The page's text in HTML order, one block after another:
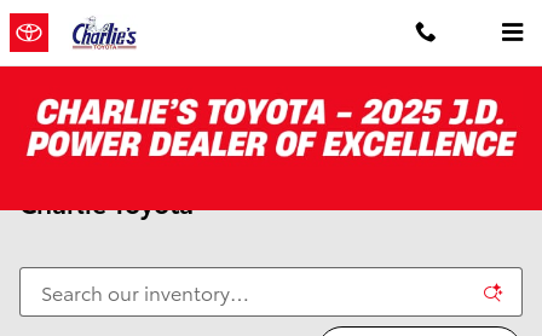
Skip to main content
Charlie Toyota